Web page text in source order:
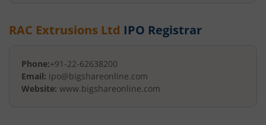
RAC Extrusions Ltd IPO Registrar
Phone:+91-22-62638200
Email: ipo@bigshareonline.com
Website: www.bigshareonline.com